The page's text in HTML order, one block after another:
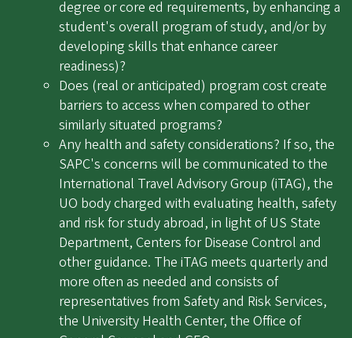
degree or core ed requirements, by enhancing a
student's overall program of study, and/or by
developing skills that enhance career
readiness)?
Does (real or anticipated) program cost create
barriers to access when compared to other
similarly situated programs?
Any health and safety considerations? If so, the
SAPC's concerns will be communicated to the
International Travel Advisory Group (iTAG), the
UO body charged with evaluating health, safety
and risk for study abroad, in light of US State
Department, Centers for Disease Control and
other guidance. The iTAG meets quarterly and
more often as needed and consists of
representatives from Safety and Risk Services,
the University Health Center, the Office of